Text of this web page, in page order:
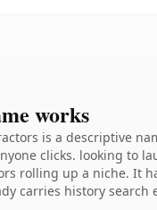
works
is a descriptive
clicks. looking to
rolling up a niche. It
carries history search